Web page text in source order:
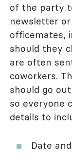
of the party
newsletter
officemates,
should they
are often
coworkers.
should go
so everyone
details to
Date